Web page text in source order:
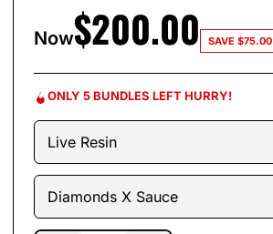
Now$200.00 SAVE $75.00
ONLY 5 BUNDLES LEFT HURRY!